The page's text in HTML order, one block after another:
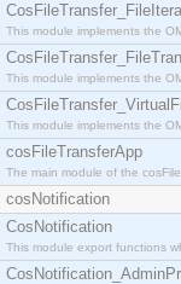
This module implements the
This module implements the
This module implements the
cosFileTransferApp
The main module of the
cosNotification
CosNotification
This module export functions